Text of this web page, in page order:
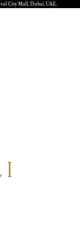
City Mall, Dubai, UAE.